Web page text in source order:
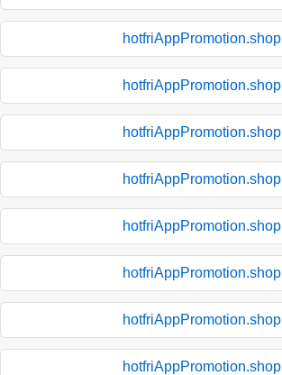
hotfriAppPromotion.shop
hotfriAppPromotion.shop
hotfriAppPromotion.shop
hotfriAppPromotion.shop
hotfriAppPromotion.shop
hotfriAppPromotion.shop
hotfriAppPromotion.shop
hotfriAppPromotion.shop